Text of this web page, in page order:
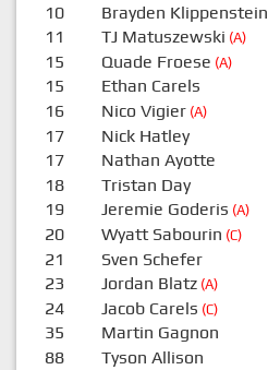
10 Brayden Klippenstein
11 TJ Matuszewski (A)
15 Quade Froese (A)
15 Ethan Carels
16 Nico Vigier(A)
17 Nick Hatley
17 Nathan Ayotte
18 Tristan Day
19 Jeremie Goderis (A)
20 Wyatt Sabourin (C)
21 Sven Schefer
23 Jordan Blatz(A)
24 Jacob Carels (C)
35 Martin Gagnon
88 Tyson Allison